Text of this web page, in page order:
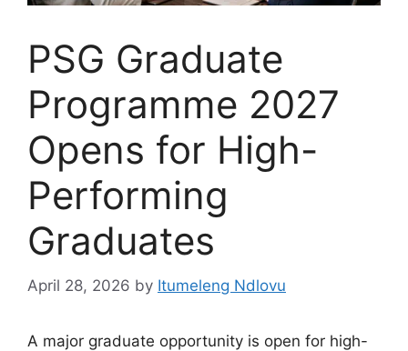
PSG Graduate
Programme 2027
Opens for High-
Performing
Graduates
April 28, 2026 by Itumeleng Ndlovu
A major graduate opportunity is open for high-